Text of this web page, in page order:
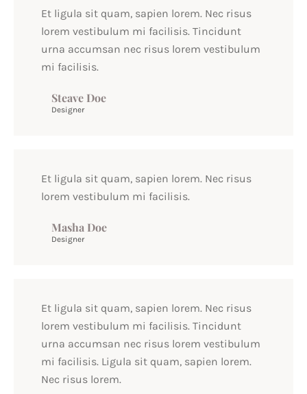
Et ligula sit quam, sapien lorem. Nec risus
lorem vestibulum mi facilisis. Tincidunt
urna accumsan nec risus lorem vestibulum
mi facilisis.
Steave Doe
Designer
Et ligula sit quam, sapien lorem. Nec risus
lorem vestibulum mi facilisis.
Masha Doe
Designer
Et ligula sit quam, sapien lorem. Nec risus
lorem vestibulum mi facilisis. Tincidunt
urna accumsan nec risus lorem vestibulum
mi facilisis. Ligula sit quam, sapien lorem.
Nec risus lorem.